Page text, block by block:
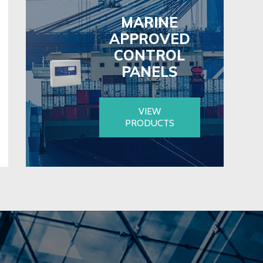
MARINE
APPROVED
CONTROL
PANELS
VIEW
PRODUCTS